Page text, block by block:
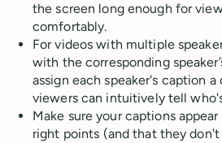
the screen long enough for
comfortably.
For videos with multiple
with the corresponding
assign each speaker's caption
viewers can intuitively tell
Make sure your captions
right points (and that they